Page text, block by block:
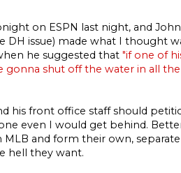
on ESPN last night, and
issue) made what I thought
he suggested that "if one of
gonna shut off the water in all the
his front office staff should
even I would get behind.
and form their own,
hell they want.